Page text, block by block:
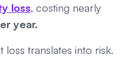
loss, costing nearly
year.
translates into risk.